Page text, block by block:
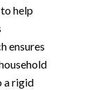
help
ensures
a rigid